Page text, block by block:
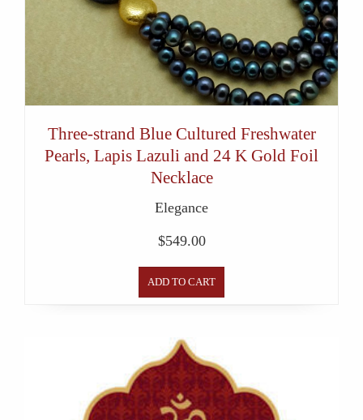
Three-strand Blue Cultured Freshwater
Pearls, Lapis Lazuli and 24 K Gold Foil
Necklace
Elegance
$549.00
ADD TO CART